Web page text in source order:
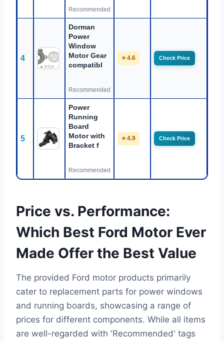
Recommended
4
Dorman
Power
Window
Motor Gear
compatibl
Recommended
⭐ 4.6 Check Price
5
Power
Running
Board
Motor with
Bracket f
Recommended
⭐ 4.9 Check Price
Price vs. Performance:
Which Best Ford Motor Ever
Made Offer the Best Value
The provided Ford motor products primarily
cater to replacement parts for power windows
and running boards, showcasing a range of
prices for different components. While all items
are well-regarded with 'Recommended' tags